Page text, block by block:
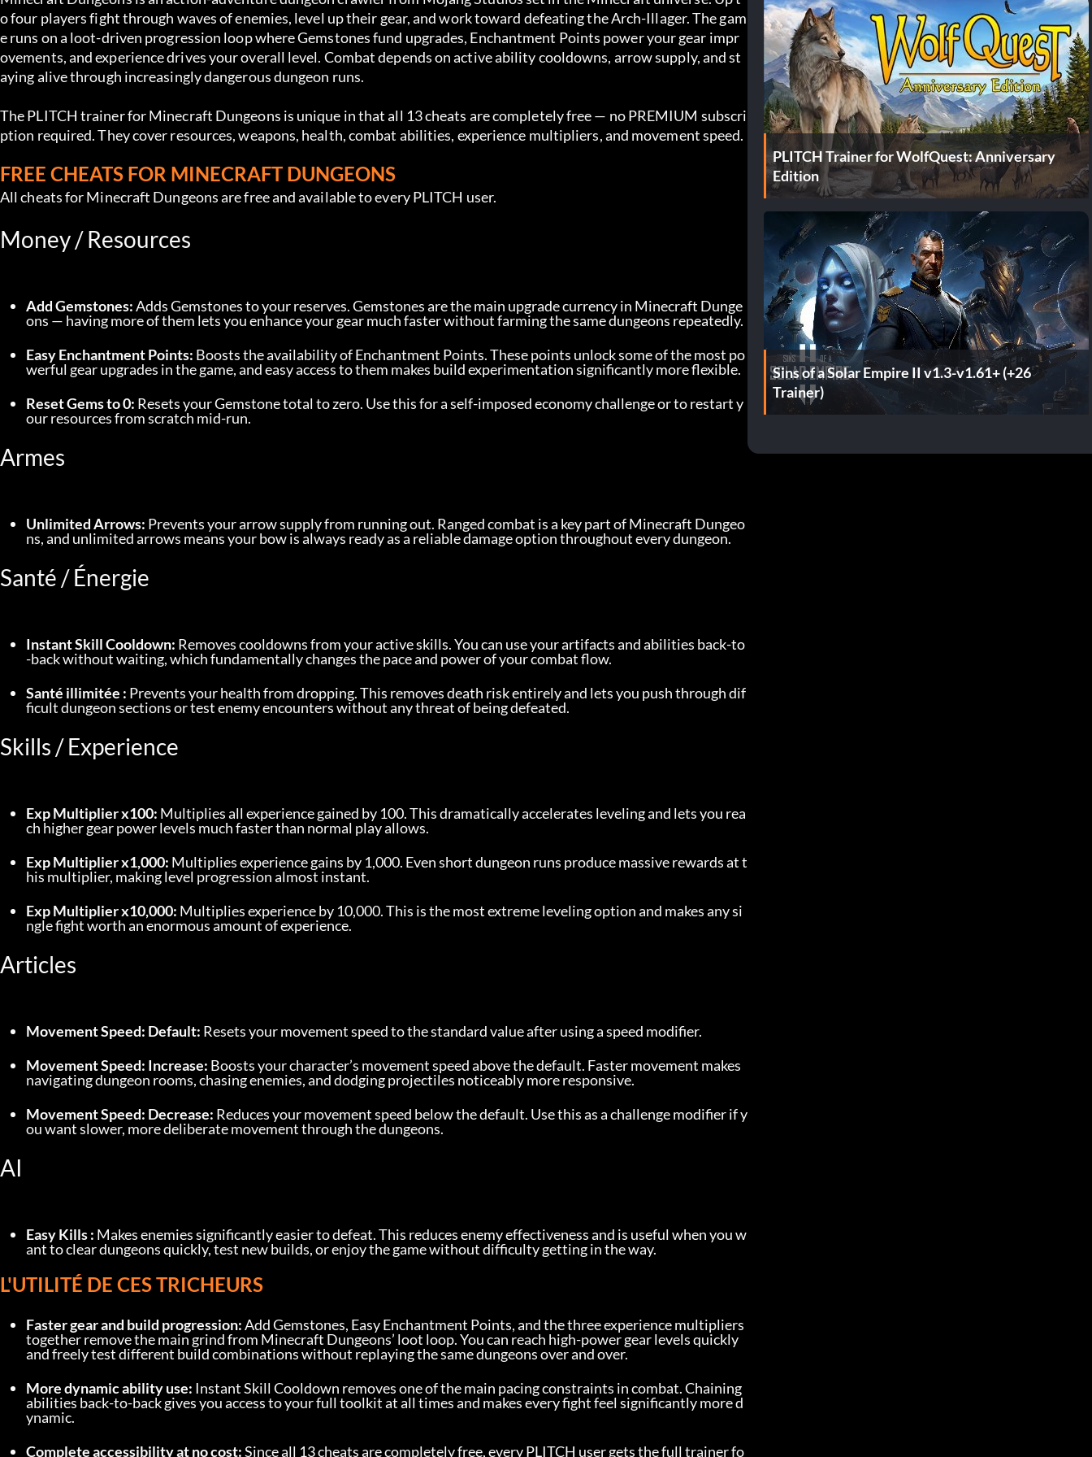
o four players fight through waves of enemies, level up their gear, and work toward defeating the Arch-Illager. The gam
e runs on a loot-driven progression loop where Gemstones fund upgrades, Enchantment Points power your gear impr
ovements, and experience drives your overall level. Combat depends on active ability cooldowns, arrow supply, and st
aying alive through increasingly dangerous dungeon runs.
The PLITCH trainer for Minecraft Dungeons is unique in that all 13 cheats are completely free — no PREMIUM subscri
ption required. They cover resources, weapons, health, combat abilities, experience multipliers, and movement speed.
FREE CHEATS FOR MINECRAFT DUNGEONS
All cheats for Minecraft Dungeons are free and available to every PLITCH user.
Money / Resources
Add Gemstones: Adds Gemstones to your reserves. Gemstones are the main upgrade currency in Minecraft Dunge
ons — having more of them lets you enhance your gear much faster without farming the same dungeons repeatedly.
Easy Enchantment Points: Boosts the availability of Enchantment Points. These points unlock some of the most po
werful gear upgrades in the game, and easy access to them makes build experimentation significantly more flexible.
Reset Gems to 0: Resets your Gemstone total to zero. Use this for a self-imposed economy challenge or to restart y
our resources from scratch mid-run.
Armes
Unlimited Arrows: Prevents your arrow supply from running out. Ranged combat is a key part of Minecraft Dungeo
ns, and unlimited arrows means your bow is always ready as a reliable damage option throughout every dungeon.
Santé / Énergie
Instant Skill Cooldown: Removes cooldowns from your active skills. You can use your artifacts and abilities back-to
-back without waiting, which fundamentally changes the pace and power of your combat flow.
Santé illimitée : Prevents your health from dropping. This removes death risk entirely and lets you push through dif
ficult dungeon sections or test enemy encounters without any threat of being defeated.
Skills / Experience
Exp Multiplier x100: Multiplies all experience gained by 100. This dramatically accelerates leveling and lets you rea
ch higher gear power levels much faster than normal play allows.
Exp Multiplier x1,000: Multiplies experience gains by 1,000. Even short dungeon runs produce massive rewards at t
his multiplier, making level progression almost instant.
Exp Multiplier x10,000: Multiplies experience by 10,000. This is the most extreme leveling option and makes any si
ngle fight worth an enormous amount of experience.
Articles
Movement Speed: Default: Resets your movement speed to the standard value after using a speed modifier.
Movement Speed: Increase: Boosts your character’s movement speed above the default. Faster movement makes
navigating dungeon rooms, chasing enemies, and dodging projectiles noticeably more responsive.
Movement Speed: Decrease: Reduces your movement speed below the default. Use this as a challenge modifier if y
ou want slower, more deliberate movement through the dungeons.
AI
Easy Kills : Makes enemies significantly easier to defeat. This reduces enemy effectiveness and is useful when you w
ant to clear dungeons quickly, test new builds, or enjoy the game without difficulty getting in the way.
L'UTILITÉ DE CES TRICHEURS
Faster gear and build progression: Add Gemstones, Easy Enchantment Points, and the three experience multipliers
together remove the main grind from Minecraft Dungeons’ loot loop. You can reach high-power gear levels quickly
and freely test different build combinations without replaying the same dungeons over and over.
More dynamic ability use: Instant Skill Cooldown removes one of the main pacing constraints in combat. Chaining
abilities back-to-back gives you access to your full toolkit at all times and makes every fight feel significantly more d
ynamic.
Complete accessibility at no cost: Since all 13 cheats are completely free, every PLITCH user gets the full trainer fo
PLITCH Trainer for WolfQuest: Anniversary
Edition
Sins of a Solar Empire II v1.3-v1.61+ (+26
Trainer)